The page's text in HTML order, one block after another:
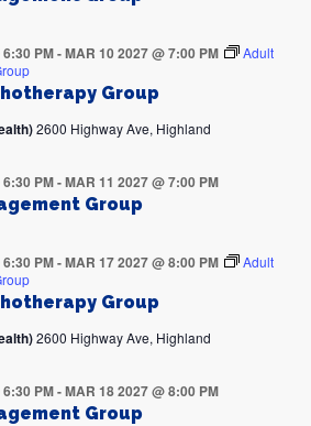
Group
PM-MAR 10 2027 @ 7:00 PM
Adult
2600 Highway Ave, Highland
Group
PM-MAR 11 2027 @ 7:00 PM
Group
PM-MAR 17 2027 @ 8:00 PM
Adult
2600 Highway Ave, Highland
Group
PM-MAR 18 2027 @ 8:00 PM